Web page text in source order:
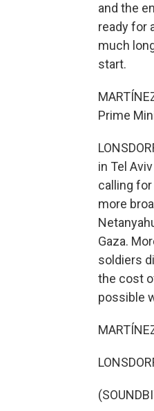
and the
ready for
much
start.
Prime
in Tel
calling
more
Gaza.
soldiers
the cost
possible